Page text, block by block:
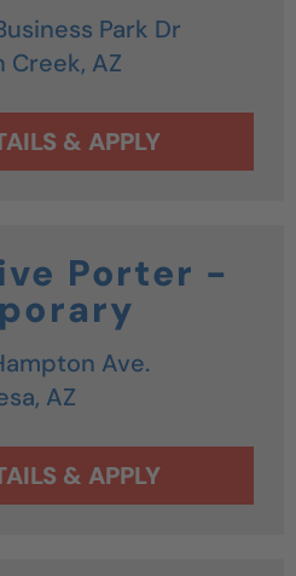
Park Dr
Creek, AZ
Porter -
Ave.
AZ